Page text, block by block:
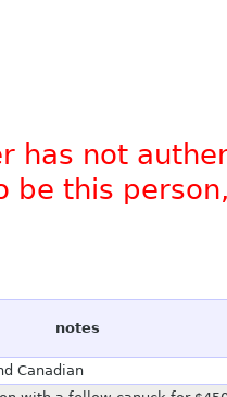
has not
be this
notes
Canadian